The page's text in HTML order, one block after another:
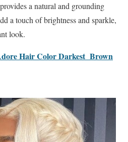
a natural and grounding
a touch of brightness and sparkle,
look.
Hair Color Darkest Brown